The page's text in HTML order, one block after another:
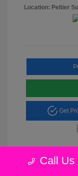
Location: Peltier
Get
Call Us